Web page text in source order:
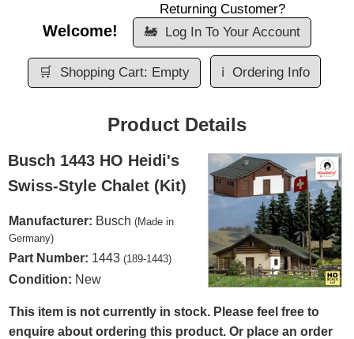
Welcome!
Returning Customer?
🚂 Log In To Your Account
🛒 Shopping Cart: Empty ℹ️ Ordering Info
Product Details
Busch 1443 HO Heidi's
Swiss-Style Chalet (Kit)
Manufacturer: Busch (Made in
Germany)
Part Number: 1443 (189-1443)
Condition: New
This item is not currently in stock. Please feel free to
enquire about ordering this product. Or place an order